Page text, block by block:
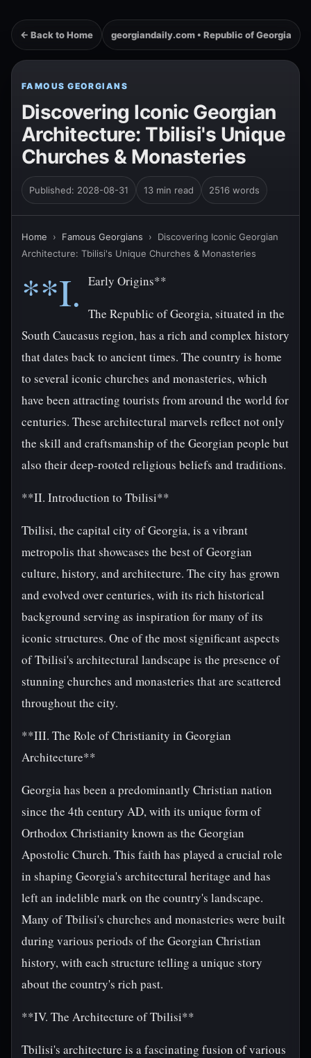
← Back to Home georgiandaily.com • Republic of Georgia
FAMOUS GEORGIANS
Discovering Iconic Georgian
Architecture: Tbilisi's Unique
Churches & Monasteries
Published: 2028-08-31 13 min read 2516 words
Home › Famous Georgians › Discovering Iconic Georgian
Architecture: Tbilisi's Unique Churches & Monasteries
**I. Early Origins**
The Republic of Georgia, situated in the
South Caucasus region, has a rich and complex history
that dates back to ancient times. The country is home
to several iconic churches and monasteries, which
have been attracting tourists from around the world for
centuries. These architectural marvels reflect not only
the skill and craftsmanship of the Georgian people but
also their deep-rooted religious beliefs and traditions.
**II. Introduction to Tbilisi**
Tbilisi, the capital city of Georgia, is a vibrant
metropolis that showcases the best of Georgian
culture, history, and architecture. The city has grown
and evolved over centuries, with its rich historical
background serving as inspiration for many of its
iconic structures. One of the most significant aspects
of Tbilisi's architectural landscape is the presence of
stunning churches and monasteries that are scattered
throughout the city.
**III. The Role of Christianity in Georgian
Architecture**
Georgia has been a predominantly Christian nation
since the 4th century AD, with its unique form of
Orthodox Christianity known as the Georgian
Apostolic Church. This faith has played a crucial role
in shaping Georgia's architectural heritage and has
left an indelible mark on the country's landscape.
Many of Tbilisi's churches and monasteries were built
during various periods of the Georgian Christian
history, with each structure telling a unique story
about the country's rich past.
**IV. The Architecture of Tbilisi**
Tbilisi's architecture is a fascinating fusion of various